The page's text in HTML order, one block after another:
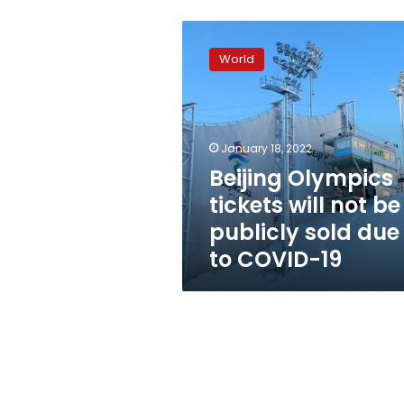
Olympics
tickets
not
be
publicly
sold
due
to
COVID-
19
World
January 18, 2022
Beijing Olympics
tickets will not be
publicly sold due
to COVID-19